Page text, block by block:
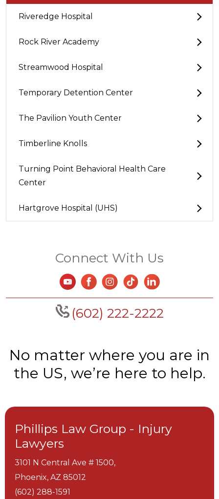
Riveredge Hospital
Rock River Academy
Streamwood Hospital
Temporary Detention Center
The Pavilion Youth Center
Timberline Knolls
Turning Point Behavioral Health Care
Center
Hartgrove Hospital (UHS)
Connect With Us
(602) 222-2222
No matter where you are in
the US, we’re here to help.
Phillips Law Group - Injury
Lawyers
3101 N Central Ave # 1500,
Phoenix, AZ 85012
(602) 288-1591